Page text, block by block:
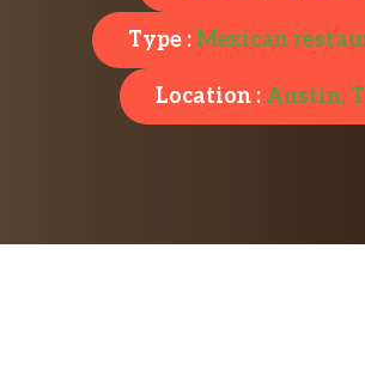
Type :Mexican
Location : Austin,